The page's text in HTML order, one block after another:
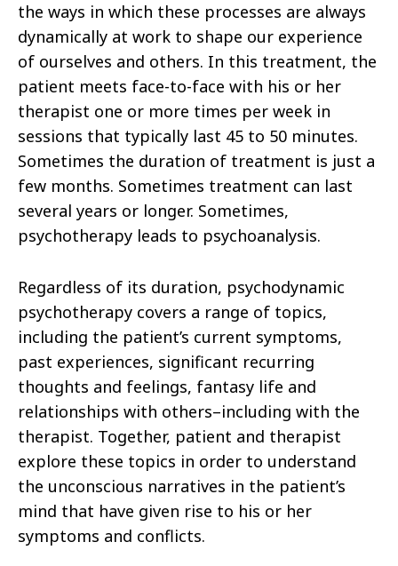
the ways in which these processes are always
dynamically at work to shape our experience
of ourselves and others. In this treatment, the
patient meets face-to-face with his or her
therapist one or more times per week in
sessions that typically last 45 to 50 minutes.
Sometimes the duration of treatment is just a
few months. Sometimes treatment can last
several years or longer. Sometimes,
psychotherapy leads to psychoanalysis.
Regardless of its duration, psychodynamic
psychotherapy covers a range of topics,
including the patient’s current symptoms,
past experiences, significant recurring
thoughts and feelings, fantasy life and
relationships with others–including with the
therapist. Together, patient and therapist
explore these topics in order to understand
the unconscious narratives in the patient’s
mind that have given rise to his or her
symptoms and conflicts.